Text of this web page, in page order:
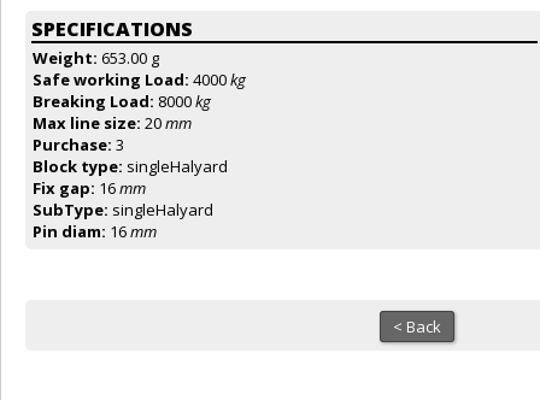
SPECIFICATIONS
Weight: 653.00 g
Safe working Load: 4000kg
Breaking Load: 8000kg
Max line size: 20mm
Purchase: 3
Block type: singleHalyard
Fix gap: 16mm
SubType: singleHalyard
Pin diam: 16mm
< Back